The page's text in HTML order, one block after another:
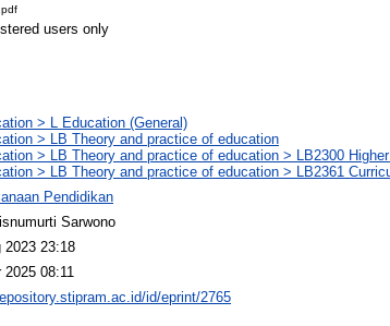
users only
> L Education (General)
> LB Theory and practice of education
> LB Theory and practice of education > LB2300
> LB Theory and practice of education > LB2361
Pendidikan
Sarwono
2023 23:18
2025 08:11
id/eprint/2765